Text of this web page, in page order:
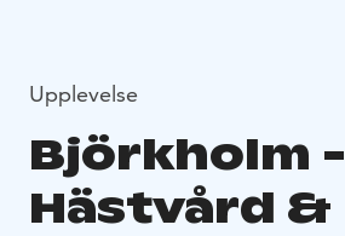
Upplevelse
Björkholm -
Hästvård &